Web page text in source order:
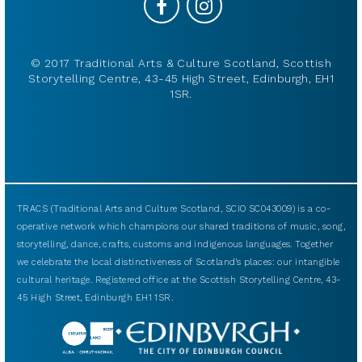
© 2017 Traditional Arts & Culture Scotland, Scottish
Storytelling Centre, 43-45 High Street, Edinburgh, EH1
1SR.
TRACS (Traditional Arts and Culture Scotland, SCIO SC043009) is a co-
operative network which champions our shared traditions of music, song,
storytelling, dance, crafts, customs and indigenous languages. Together
we celebrate the local distinctiveness of Scotland’s places: our intangible
cultural heritage. Registered office at the Scottish Storytelling Centre, 43-
45 High Street, Edinburgh EH1 1SR.